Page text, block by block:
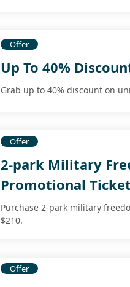
Offer
Up To 40%
Grab up to 40% discount on
Offer
2-park Military
Promotional
Purchase 2-park military
$210.
Offer